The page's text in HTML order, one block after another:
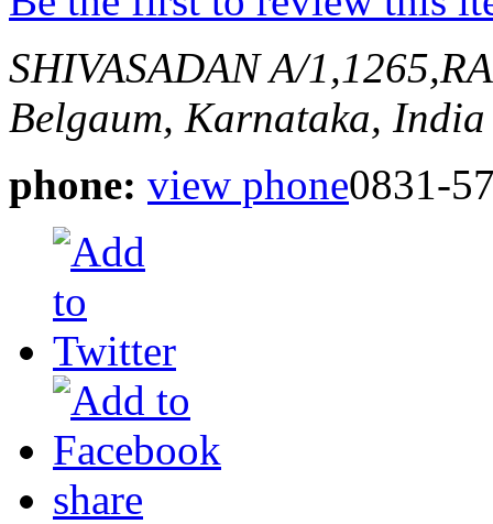
SHIVASADAN A/
Belgaum, Karnataka, India
phone: view phone0831-
share